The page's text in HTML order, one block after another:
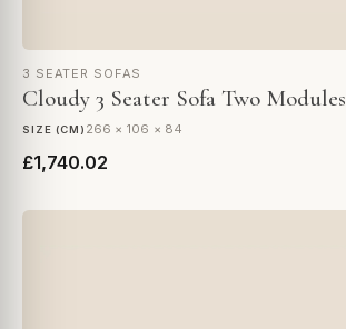
3 SEATER SOFAS
Cloudy 3 Seater Sofa Two Modules
SIZE (CM) 266 × 106 × 84
£1,740.02